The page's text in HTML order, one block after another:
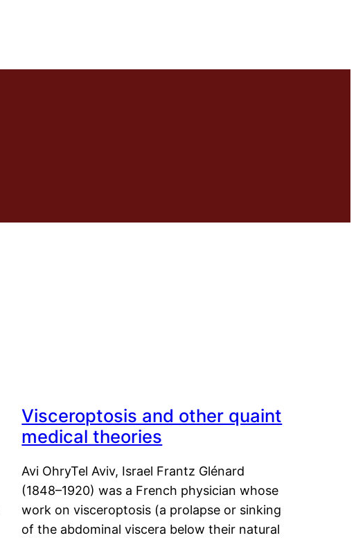
Visceroptosis and other quaint
medical theories
Avi OhryTel Aviv, Israel Frantz Glénard
(1848–1920) was a French physician whose
work on visceroptosis (a prolapse or sinking
of the abdominal viscera below their natural